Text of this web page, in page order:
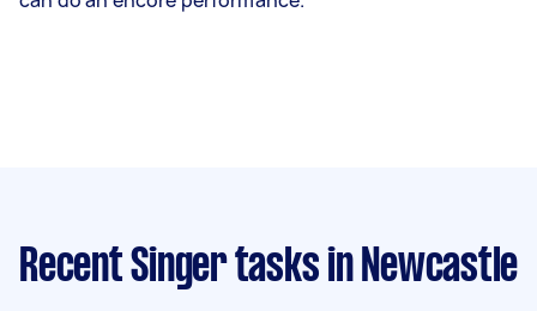
Recent Singer tasks in Newcastle